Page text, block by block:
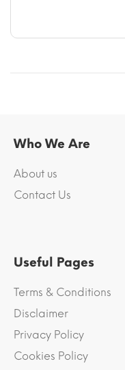
Who We Are
About us
Contact Us
Useful Pages
Terms & Conditions
Disclaimer
Privacy Policy
Cookies Policy